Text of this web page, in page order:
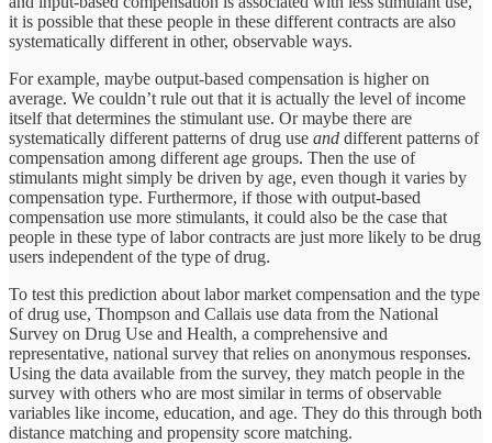
it is possible that these people in these different contracts are also
systematically different in other, observable ways.
For example, maybe output-based compensation is higher on
average. We couldn’t rule out that it is actually the level of income
itself that determines the stimulant use. Or maybe there are
systematically different patterns of drug use and different patterns of
compensation among different age groups. Then the use of
stimulants might simply be driven by age, even though it varies by
compensation type. Furthermore, if those with output-based
compensation use more stimulants, it could also be the case that
people in these type of labor contracts are just more likely to be drug
users independent of the type of drug.
To test this prediction about labor market compensation and the type
of drug use, Thompson and Callais use data from the National
Survey on Drug Use and Health, a comprehensive and
representative, national survey that relies on anonymous responses.
Using the data available from the survey, they match people in the
survey with others who are most similar in terms of observable
variables like income, education, and age. They do this through both
distance matching and propensity score matching.